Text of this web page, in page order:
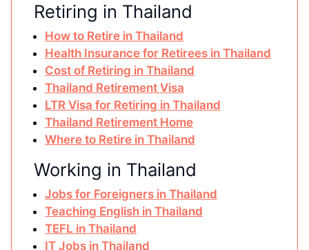
Retiring in Thailand
How to Retire in Thailand
Health Insurance for Retirees in Thailand
Cost of Retiring in Thailand
Thailand Retirement Visa
LTR Visa for Retiring in Thailand
Thailand Retirement Home
Where to Retire in Thailand
Working in Thailand
Jobs for Foreigners in Thailand
Teaching English in Thailand
TEFL in Thailand
IT Jobs in Thailand